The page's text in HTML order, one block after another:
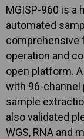
MGISP-960 is a
automated
comprehensive
operation and
open platform.
with 96-channel
sample
also validated
WGS, RNA and